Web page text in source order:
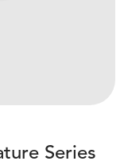
Series